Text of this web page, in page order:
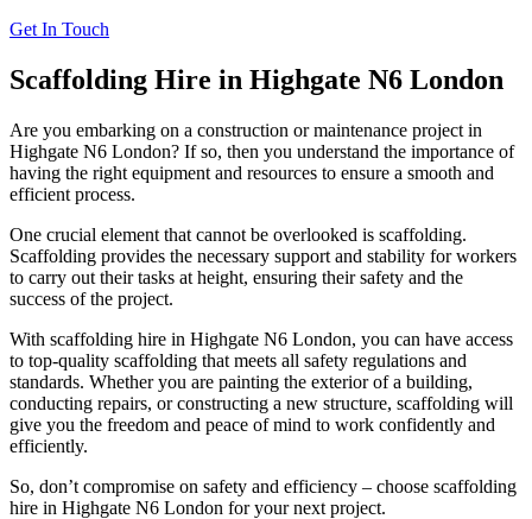
Get In Touch
Scaffolding Hire in Highgate N6 London
Are you embarking on a construction or maintenance project in
Highgate N6 London? If so, then you understand the importance of
having the right equipment and resources to ensure a smooth and
efficient process.
One crucial element that cannot be overlooked is scaffolding.
Scaffolding provides the necessary support and stability for workers
to carry out their tasks at height, ensuring their safety and the
success of the project.
With scaffolding hire in Highgate N6 London, you can have access
to top-quality scaffolding that meets all safety regulations and
standards. Whether you are painting the exterior of a building,
conducting repairs, or constructing a new structure, scaffolding will
give you the freedom and peace of mind to work confidently and
efficiently.
So, don’t compromise on safety and efficiency – choose scaffolding
hire in Highgate N6 London for your next project.